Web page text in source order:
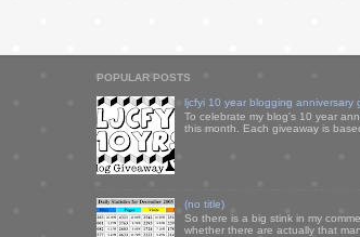
POPULAR POSTS
ljcfyi 10 year blogging anniversary
To celebrate my blog's 10 year
this month. Each giveaway is
(no title)
So there is a big stink in my
whether there are actually that